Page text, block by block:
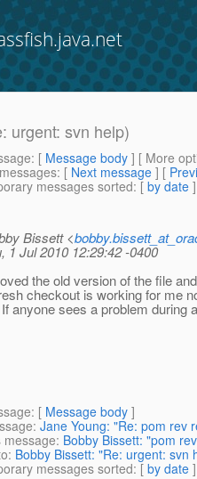
urgent: svn help)
: [ Message body ] [ More
: [ Next message ] [
messages sorted: [ by date
Bissett <
1 Jul 2010 12:29:42 -0400
the old version of the file
checkout is working for me
anyone sees a problem during
: [ Message body ]
: Jane Young: "Re: pom rev
message: Bobby Bissett: "pom
: Bobby Bissett: "Re: urgent: svn
messages sorted: [ by date